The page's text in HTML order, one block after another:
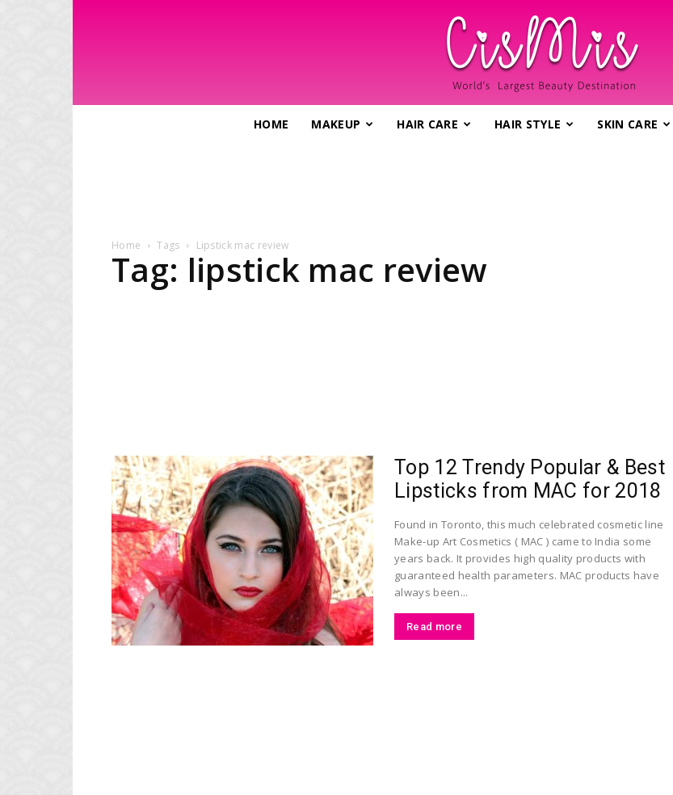
Largest
Beauty
HOME MAKEUP HAIR CARE HAIR STYLE SKIN CARE
Home Tags Lipstick mac review
Tag: lipstick mac review
Top 12 Trendy Popular & Best
Lipsticks from MAC for 2018
Found in Toronto, this much celebrated cosmetic line
Make-up Art Cosmetics ( MAC ) came to India some
years back. It provides high quality products with
guaranteed health parameters. MAC products have
always been...
Read more